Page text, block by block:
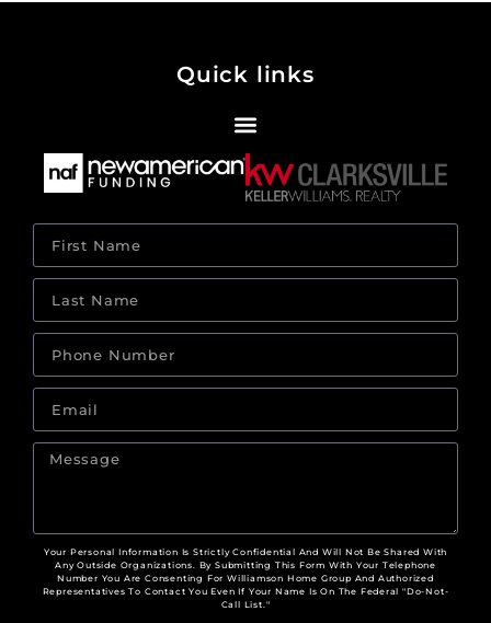
Quick links
Your Personal Information Is Strictly Confidential And Will Not Be Shared With
Any Outside Organizations. By Submitting This Form With Your Telephone
Number You Are Consenting For Williamson Home Group And Authorized
Representatives To Contact You Even If Your Name Is On The Federal "Do-Not-
Call List."